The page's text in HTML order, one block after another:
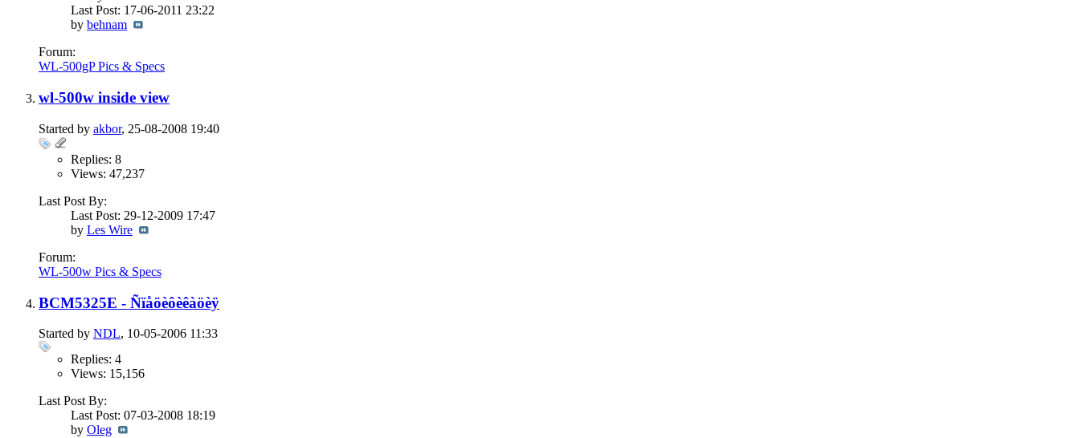
Last Post: 17-06-2011 23:22
by behnam
Forum:
WL-500gP Pics & Specs
wl-500w inside view
Started by akbor, 25-08-2008 19:40
Replies: 8
Views: 47,237
Last Post By:
Last Post: 29-12-2009 17:47
by Les Wire
Forum:
WL-500w Pics & Specs
BCM5325E - Ñïåöèôèêàöèÿ
Started by NDL, 10-05-2006 11:33
Replies: 4
Views: 15,156
Last Post By:
Last Post: 07-03-2008 18:19
by Oleg